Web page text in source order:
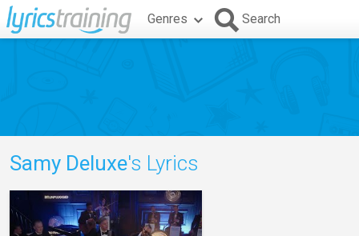
Genres Search
Samy Deluxe's Lyrics